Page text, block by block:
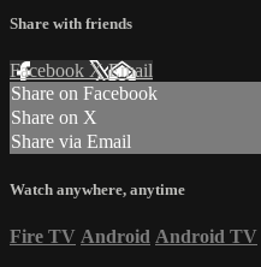
Share with friends
Facebook XEmail
Share on Facebook
Share on X
Share via Email
Watch anywhere, anytime
Fire TV Android Android TV